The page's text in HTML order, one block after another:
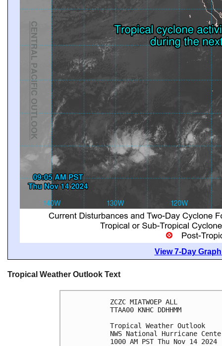
View 7-Day
Tropical Weather Outlook Text
ZCZC MIATWOEP ALL
TTAA00 KNHC DDHHMM
Tropical Weather Outlook
NWS National Hurricane
1000 AM PST Thu Nov 14 2024